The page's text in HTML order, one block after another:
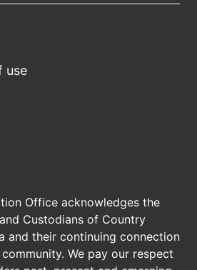
use
Office acknowledges the
Custodians of Country
and their continuing connection
We pay our respect